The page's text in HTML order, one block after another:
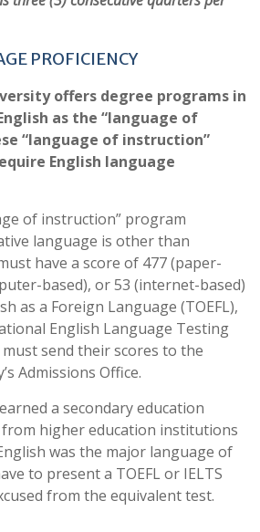
PROFICIENCY
offers degree programs in
as the “language of
“language of instruction”
English language
of instruction” program
language is other than
have a score of 477 (paper-
based), or 53 (internet-based)
as a Foreign Language (TOEFL),
English Language Testing
must send their scores to the
Admissions Office.
a secondary education
higher education institutions
was the major language of
to present a TOEFL or IELTS
from the equivalent test.